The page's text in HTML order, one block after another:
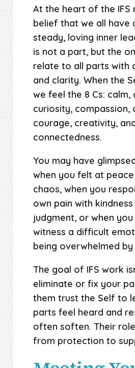
At the heart of the IFS
belief that we all have
steady, loving inner
is not a part, but the
relate to all parts with
and clarity. When the
we feel the 8 Cs: calm,
curiosity, compassion,
courage, creativity,
connectedness.
You may have
when you felt at
chaos, when you
own pain with
judgment, or when
witness a difficult
being overwhelmed by
The goal of IFS work
eliminate or fix your
them trust the Self to
parts feel heard and
often soften. Their
from protection to